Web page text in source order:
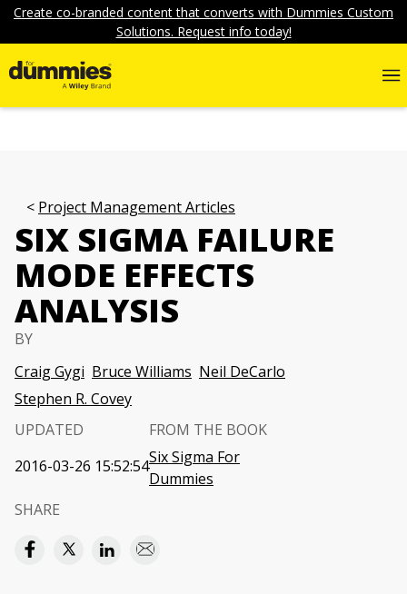
Create co-branded content that converts with Dummies Custom
Solutions. Request info today!
Project Management Articles
SIX SIGMA FAILURE
MODE EFFECTS
ANALYSIS
BY
Craig Gygi Bruce Williams Neil DeCarlo
Stephen R. Covey
UPDATED
2016-03-26 15:52:54
FROM THE BOOK
Six Sigma For
Dummies
SHARE